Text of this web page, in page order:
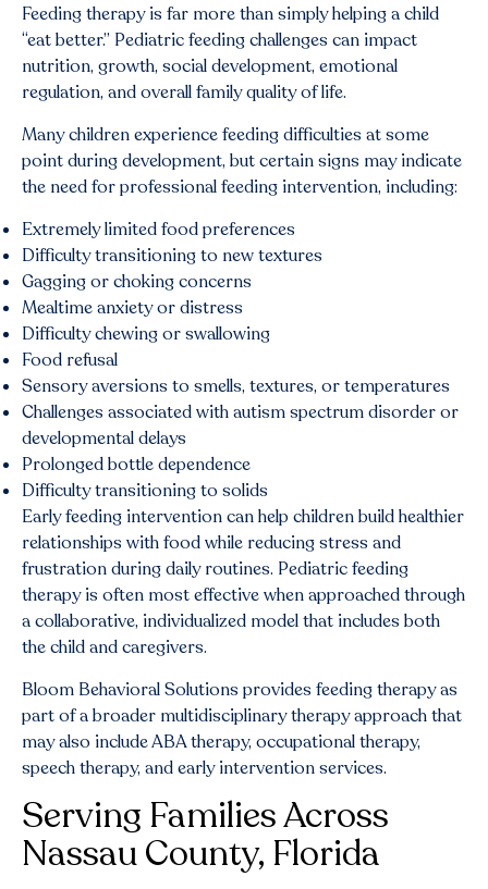
Feeding therapy is far more than simply helping a child
“eat better.” Pediatric feeding challenges can impact
nutrition, growth, social development, emotional
regulation, and overall family quality of life.
Many children experience feeding difficulties at some
point during development, but certain signs may indicate
the need for professional feeding intervention, including:
Extremely limited food preferences
Difficulty transitioning to new textures
Gagging or choking concerns
Mealtime anxiety or distress
Difficulty chewing or swallowing
Food refusal
Sensory aversions to smells, textures, or temperatures
Challenges associated with autism spectrum disorder or
developmental delays
Prolonged bottle dependence
Difficulty transitioning to solids
Early feeding intervention can help children build healthier
relationships with food while reducing stress and
frustration during daily routines. Pediatric feeding
therapy is often most effective when approached through
a collaborative, individualized model that includes both
the child and caregivers.
Bloom Behavioral Solutions provides feeding therapy as
part of a broader multidisciplinary therapy approach that
may also include ABA therapy, occupational therapy,
speech therapy, and early intervention services.
Serving Families Across
Nassau County, Florida